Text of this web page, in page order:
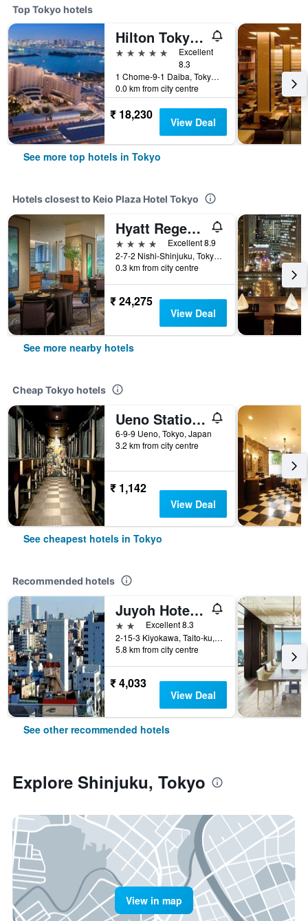
Top Tokyo hotels
Hilton Tokyo Odaiba
5 stars
Excellent
8.3
1 Chome-9-1 Daiba, Tokyo, Japan
0.0 km from city centre
₹ 18,230 View Deal
See more top hotels in Tokyo
Hotels closest to Keio Plaza Hotel Tokyo
Hyatt Regency Tokyo
4 stars
Excellent 8.9
2-7-2 Nishi-Shinjuku, Tokyo, Japan
0.3 km from city centre
₹ 24,275
View Deal
See more nearby hotels
Cheap Tokyo hotels
Ueno Station Hostel Oriental 1 Male Only
6-9-9 Ueno, Tokyo, Japan
3.2 km from city centre
₹ 1,142
View Deal
See cheapest hotels in Tokyo
Recommended hotels
Juyoh Hotel - Hostel
2 stars Excellent 8.3
2-15-3 Kiyokawa, Taito-ku, Tokyo, Japan
5.8 km from city centre
₹ 4,033
View Deal
See other recommended hotels
Explore Shinjuku, Tokyo
View in map